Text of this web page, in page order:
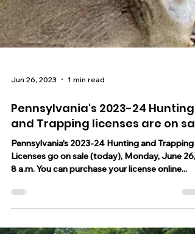
Jun 26, 2023 1 min read
and Trapping licenses are on
Licenses go on sale (today), Monday, June 26,